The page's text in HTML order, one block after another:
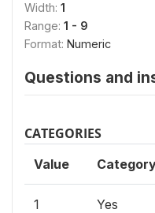
Width: 1
Range: 1 - 9
Format: Numeric
Questions and
CATEGORIES
Value
1 Yes